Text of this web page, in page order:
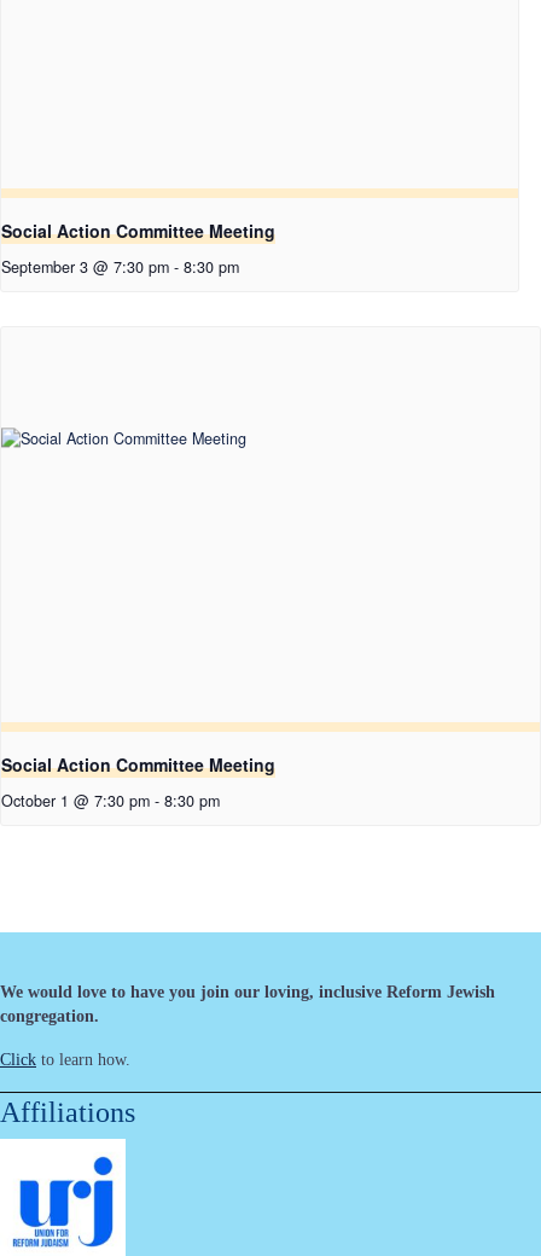
Social Action Committee Meeting
September 3 @ 7:30 pm - 8:30 pm
Social Action Committee Meeting
October 1 @ 7:30 pm - 8:30 pm
We would love to have you join our loving, inclusive Reform Jewish
congregation.
Click to learn how.
Affiliations